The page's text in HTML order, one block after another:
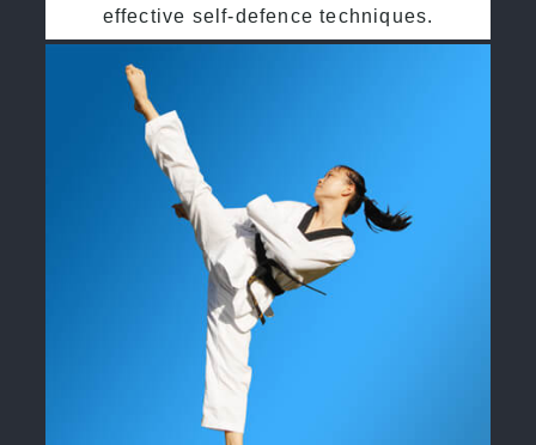
effective self-defence techniques.